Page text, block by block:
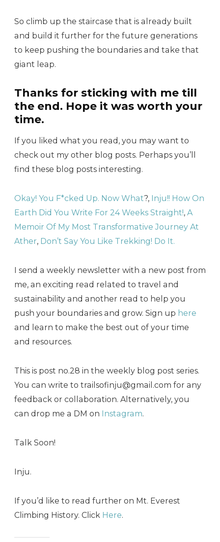
So climb up the staircase that is already built
and build it further for the future generations
to keep pushing the boundaries and take that
giant leap.
Thanks for sticking with me till
the end. Hope it was worth your
time.
If you liked what you read, you may want to
check out my other blog posts. Perhaps you’ll
find these blog posts interesting.
Okay! You F*cked Up. Now What?, Inju!! How On
Earth Did You Write For 24 Weeks Straight!, A
Memoir Of My Most Transformative Journey At
Ather, Don’t Say You Like Trekking! Do It.
I send a weekly newsletter with a new post from
me, an exciting read related to travel and
sustainability and another read to help you
push your boundaries and grow. Sign up here
and learn to make the best out of your time
and resources.
This is post no.28 in the weekly blog post series.
You can write to trailsofinju@gmail.com for any
feedback or collaboration. Alternatively, you
can drop me a DM on Instagram.
Talk Soon!
Inju.
If you’d like to read further on Mt. Everest
Climbing History. Click Here.